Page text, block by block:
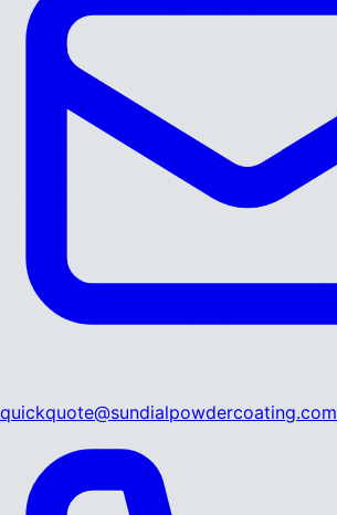
quickquote@sundialpowdercoating.com